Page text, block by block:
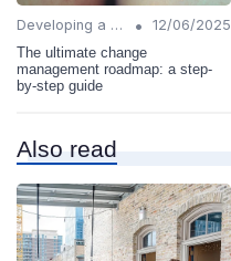
Developing a Change Plan •
12/06/2025
The ultimate change
management roadmap: a step-
by-step guide
Also read